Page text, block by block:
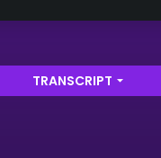
TRANSCRIPT arrow_drop_down